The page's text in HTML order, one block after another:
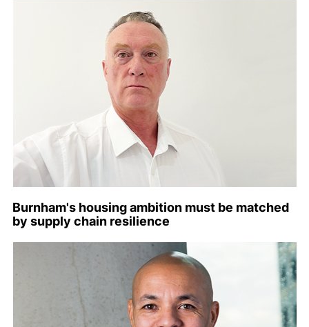
Burnham's housing ambition must be matched
by supply chain resilience